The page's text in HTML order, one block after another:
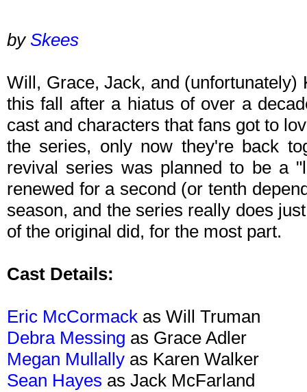
by Skees
Will, Grace, Jack, and
this fall after a hiatus of over a
cast and characters that fans got to
the series, only now they're back
revival series was planned to be a
renewed for a second (or tenth
season, and the series really does
of the original did, for the most part.
Cast Details:
Eric McCormack as Will Truman
Debra Messing as Grace Adler
Megan Mullally as Karen Walker
Sean Hayes as Jack McFarland